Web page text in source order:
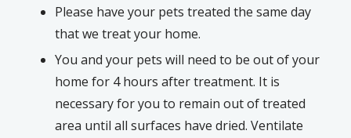
Please have your pets treated the same day
that we treat your home.
You and your pets will need to be out of your
home for 4 hours after treatment. It is
necessary for you to remain out of treated
area until all surfaces have dried. Ventilate